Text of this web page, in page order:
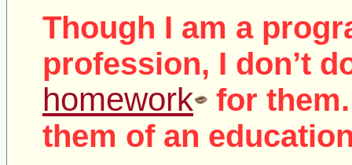
Though I am a
profession, I don’t
homework
for
them of an